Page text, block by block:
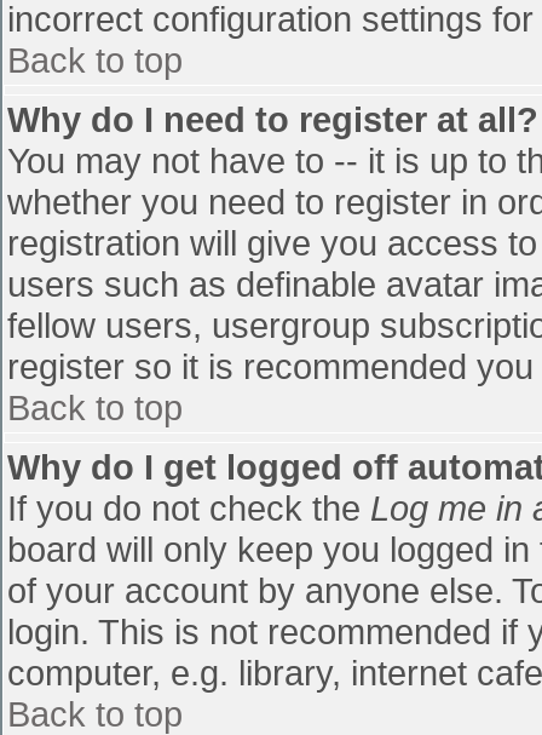
incorrect configuration settings
Back to top
Why do I need to register at all?
You may not have to -- it is up to
whether you need to register in
registration will give you access
users such as definable avatar
fellow users, usergroup
register so it is recommended
Back to top
Why do I get logged off
If you do not check the Log me in
board will only keep you logged
of your account by anyone else.
login. This is not recommended if
computer, e.g. library, internet
Back to top